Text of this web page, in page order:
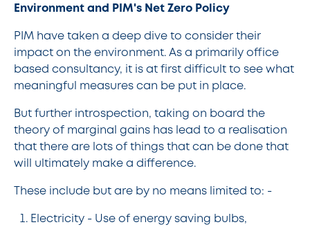
Environment and PIM's Net Zero Policy
PIM have taken a deep dive to consider their
impact on the environment. As a primarily office
based consultancy, it is at first difficult to see what
meaningful measures can be put in place.
But further introspection, taking on board the
theory of marginal gains has lead to a realisation
that there are lots of things that can be done that
will ultimately make a difference.
These include but are by no means limited to: -
Electricity - Use of energy saving bulbs,